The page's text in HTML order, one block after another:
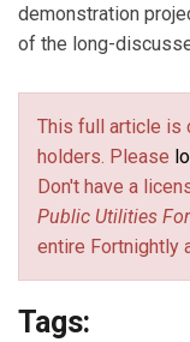
demonstration
of the long-
This full article is
holders. Please
Don't have a
Public Utilities
entire Fortnightly
Tags: